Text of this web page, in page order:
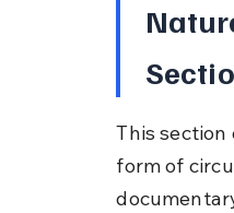
This section
form of